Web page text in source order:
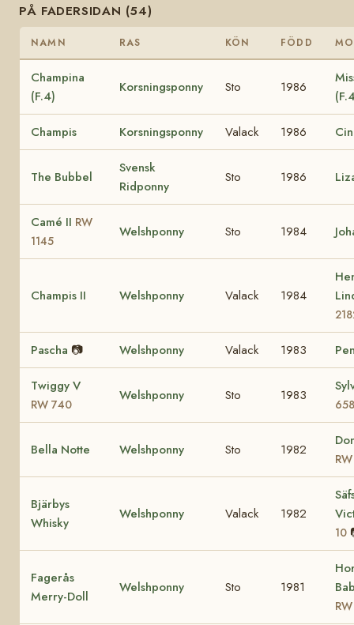
PÅ FADERSIDAN (54)
NAMN RAS KÖN FÖDD
Champina
(F.4)
Korsningsponny Sto 1986
Champis Korsningsponny Valack 1986
The Bubbel
Svensk
Ridponny
Sto 1986
Camé II RW
1145
Welshponny Sto 1984
Champis II Welshponny Valack 1984
Pascha 📷 Welshponny Valack 1983
Twiggy V
RW 740
Welshponny Sto 1983
658
Bella Notte Welshponny Sto 1982
Bjärbys
Whisky
Welshponny Valack 1982
10
Fagerås
Merry-Doll
Welshponny Sto 1981